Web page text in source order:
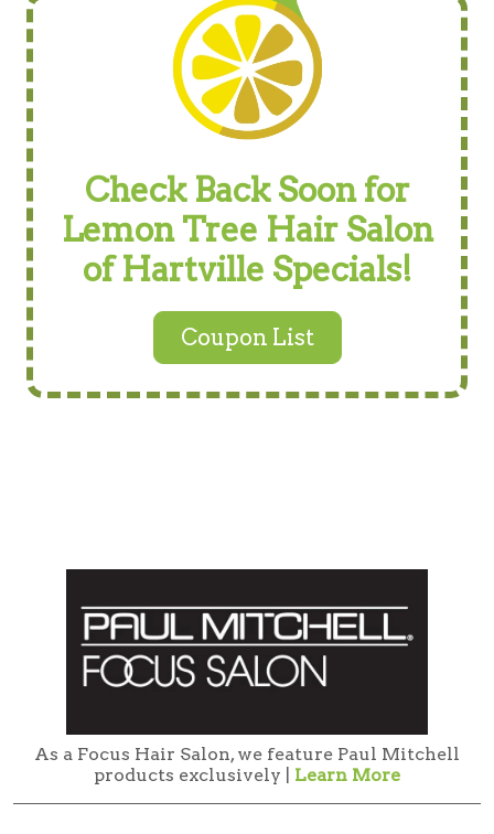
Check Back Soon for
Lemon Tree Hair Salon
of Hartville Specials!
Coupon List
As a Focus Hair Salon, we feature Paul Mitchell
products exclusively | Learn More